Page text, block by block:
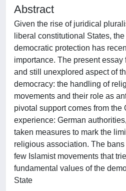
Abstract
Given the rise of juridical
liberal constitutional States,
democratic protection has
importance. The present essay
and still unexplored aspect of
democracy: the handling of
movements and their role as
pivotal support comes from the
experience: German
taken measures to mark the
religious association. The
few Islamist movements that
fundamental values of the
State